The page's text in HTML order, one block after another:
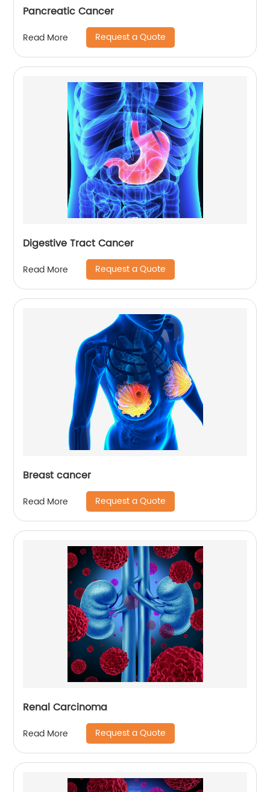
Pancreatic Cancer
Read More Request a Quote
Digestive Tract Cancer
Read More Request a Quote
Breast cancer
Read More Request a Quote
Renal Carcinoma
Read More Request a Quote